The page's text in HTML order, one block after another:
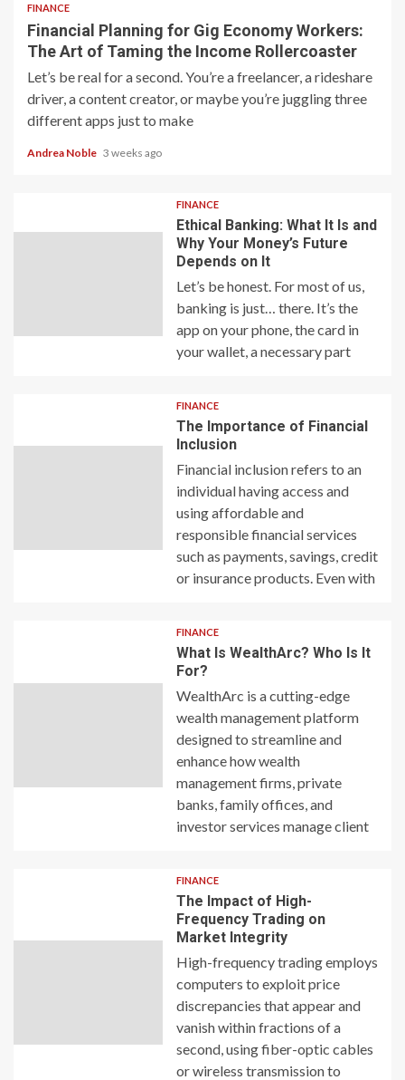
FINANCE
Financial Planning for Gig Economy Workers:
The Art of Taming the Income Rollercoaster
Let’s be real for a second. You’re a freelancer, a rideshare
driver, a content creator, or maybe you’re juggling three
different apps just to make
Andrea Noble 3 weeks ago
FINANCE
Ethical Banking: What It Is and
Why Your Money’s Future
Depends on It
Let’s be honest. For most of us,
banking is just… there. It’s the
app on your phone, the card in
your wallet, a necessary part
FINANCE
The Importance of Financial
Inclusion
Financial inclusion refers to an
individual having access and
using affordable and
responsible financial services
such as payments, savings, credit
or insurance products. Even with
FINANCE
What Is WealthArc? Who Is It
For?
WealthArc is a cutting-edge
wealth management platform
designed to streamline and
enhance how wealth
management firms, private
banks, family offices, and
investor services manage client
FINANCE
The Impact of High-
Frequency Trading on
Market Integrity
High-frequency trading employs
computers to exploit price
discrepancies that appear and
vanish within fractions of a
second, using fiber-optic cables
or wireless transmission to